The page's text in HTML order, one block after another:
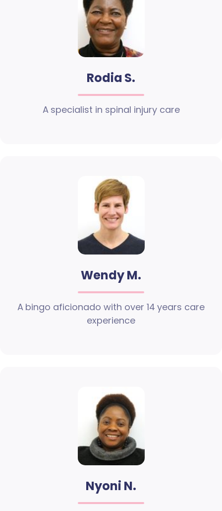
Rodia S.
A specialist in spinal injury care
Wendy M.
A bingo aficionado with over 14 years care
experience
Nyoni N.